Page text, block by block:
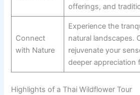
offerings, and
Connect
with Nature
Experience the
natural landscapes.
rejuvenate your
deeper appreciation
Highlights of a Thai Wildflower Tour